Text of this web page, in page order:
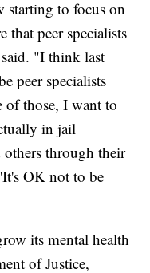
starting to focus on
that peer specialists
"I think last
peer specialists
of those, I want to
in jail
others through their
OK not to be
its mental health
of Justice,